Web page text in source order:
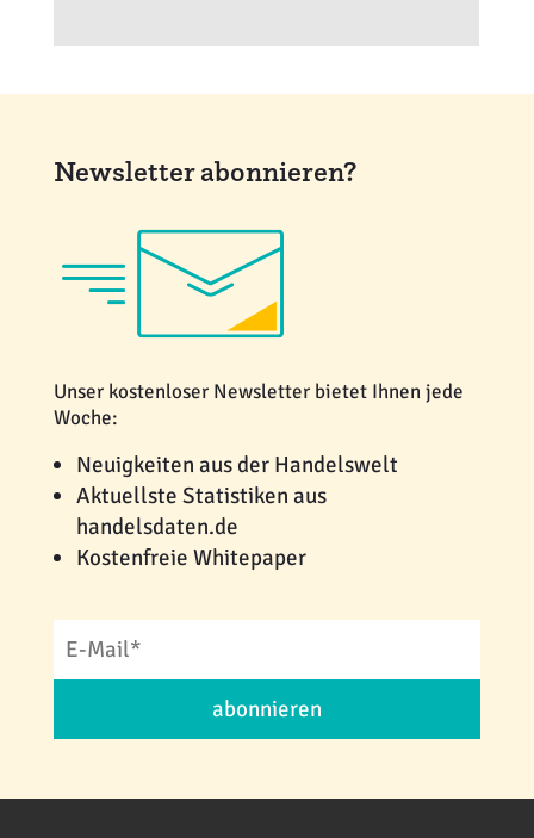
Newsletter abonnieren?
Unser kostenloser Newsletter bietet Ihnen jede
Woche:
Neuigkeiten aus der Handelswelt
Aktuellste Statistiken aus
handelsdaten.de
Kostenfreie Whitepaper
abonnieren